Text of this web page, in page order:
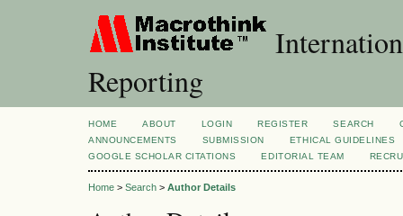
Reporting
HOME ABOUT LOGIN REGISTER SEARCH
ANNOUNCEMENTS
SUBMISSION
ETHICAL GUIDELINES
GOOGLE SCHOLAR CITATIONS
EDITORIAL TEAM
Home > Search > Author Details